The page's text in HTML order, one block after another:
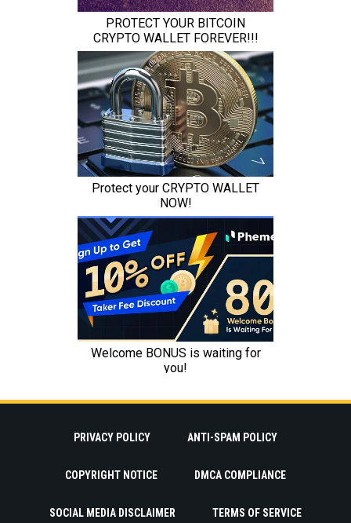
PRIVACY POLICY ANTI-SPAM POLICY
COPYRIGHT NOTICE DMCA COMPLIANCE
SOCIAL MEDIA DISCLAIMER TERMS OF SERVICE